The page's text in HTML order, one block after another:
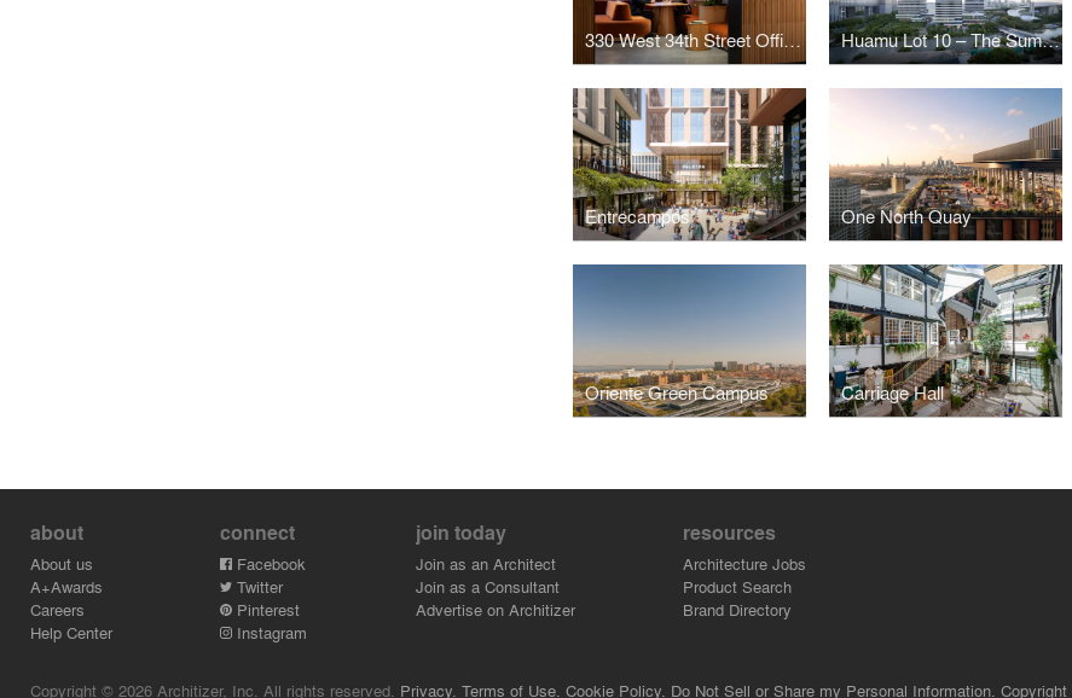
330 West 34th Street Offices Huamu Lot 10 – The Summit
Entrecampos One North Quay
Oriente Green Campus Carriage Hall
about
About us
A+Awards
Careers
Help Center
connect
Facebook
Twitter
Pinterest
Instagram
join today
Join as an Architect
Join as a Consultant
Advertise on Architizer
resources
Architecture Jobs
Product Search
Brand Directory
Copyright © 2026 Architizer, Inc. All rights reserved. Privacy. Terms of Use. Cookie Policy. Do Not Sell or Share my Personal Information. Copyright